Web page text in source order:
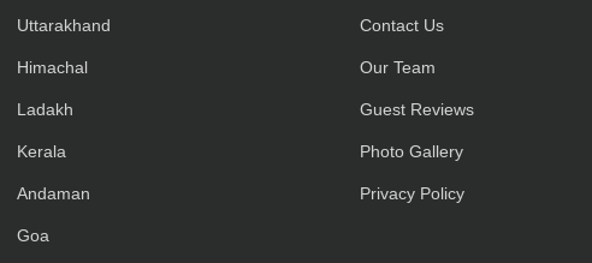
Uttarakhand
Himachal
Ladakh
Kerala
Andaman
Goa
Contact Us
Our Team
Guest Reviews
Photo Gallery
Privacy Policy